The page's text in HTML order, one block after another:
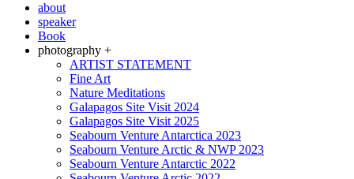
about
speaker
Book
photography +
ARTIST STATEMENT
Fine Art
Nature Meditations
Galapagos Site Visit 2024
Galapagos Site Visit 2025
Seabourn Venture Antarctica 2023
Seabourn Venture Arctic & NWP 2023
Seabourn Venture Antarctic 2022